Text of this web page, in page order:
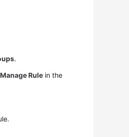
.
Manage Rule in the